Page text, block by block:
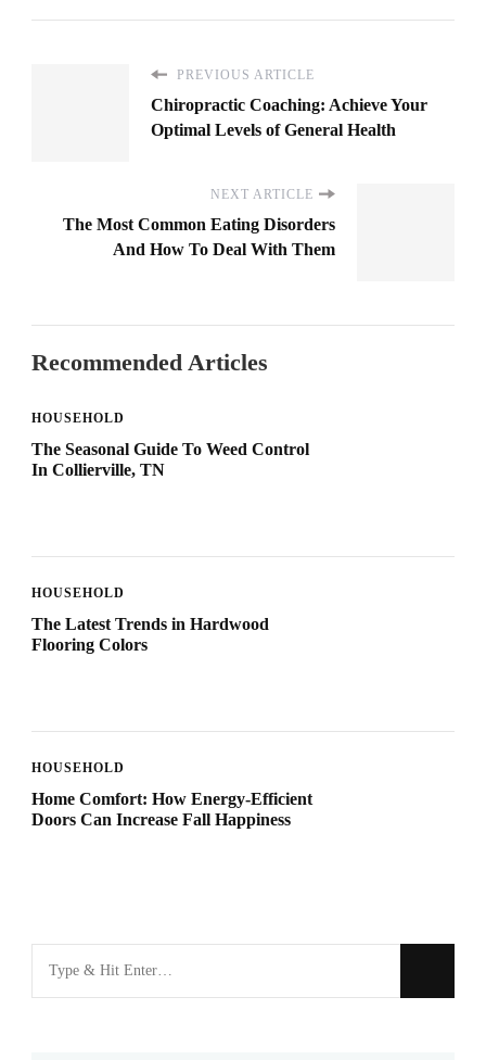
PREVIOUS ARTICLE
Chiropractic Coaching: Achieve Your
Optimal Levels of General Health
NEXT ARTICLE
The Most Common Eating Disorders
And How To Deal With Them
Recommended Articles
HOUSEHOLD
The Seasonal Guide To Weed Control
In Collierville, TN
HOUSEHOLD
The Latest Trends in Hardwood
Flooring Colors
HOUSEHOLD
Home Comfort: How Energy-Efficient
Doors Can Increase Fall Happiness
for